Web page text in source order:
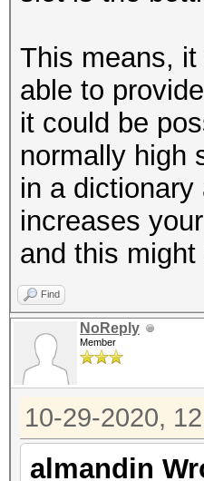
This means,
able to
it could be
normally high
in a
increases
and this
Find
NoReply
Member
10-29-2020,
almandin